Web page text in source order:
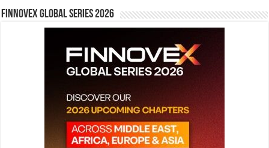
Finnovex Global Series 2026